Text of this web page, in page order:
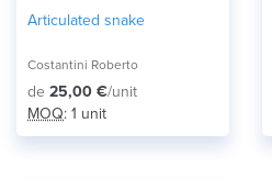
Articulated snake
Costantini Roberto
de 25,00 €/unit
MOQ: 1 unit